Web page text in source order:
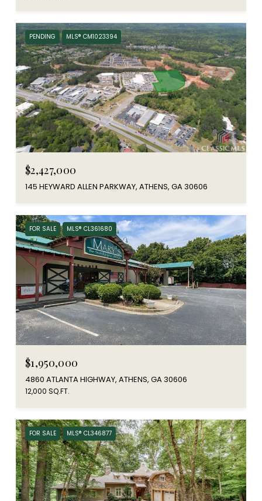
PENDING MLS® CM1023394
$2,427,000
145 HEYWARD ALLEN PARKWAY, ATHENS, GA 30606
FOR SALE MLS® CL361680
$1,950,000
4860 ATLANTA HIGHWAY, ATHENS, GA 30606
12,000 SQ.FT.
FOR SALE MLS® CL346877